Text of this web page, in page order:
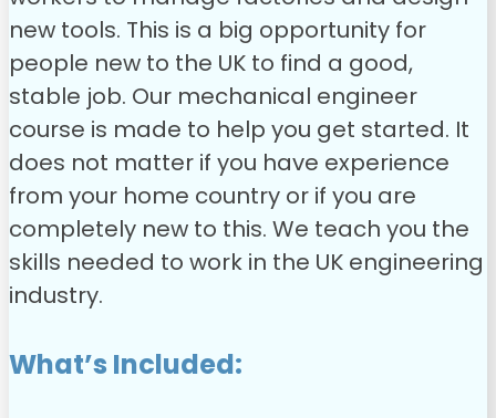
new tools. This is a big opportunity for
people new to the UK to find a good,
stable job. Our mechanical engineer
course is made to help you get started. It
does not matter if you have experience
from your home country or if you are
completely new to this. We teach you the
skills needed to work in the UK engineering
industry.
What’s Included: